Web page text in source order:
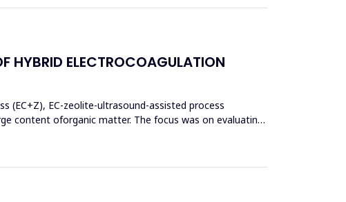
HYBRID ELECTROCOAGULATION
(EC+Z), EC-zeolite-ultrasound-assisted process
content oforganic matter. The focus was on evaluating